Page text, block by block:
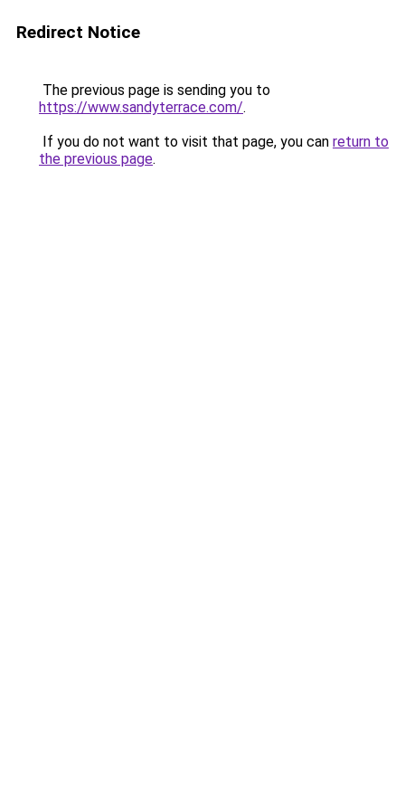
Redirect Notice
The previous page is sending you to
https://www.sandyterrace.com/.
If you do not want to visit that page, you can return to
the previous page.